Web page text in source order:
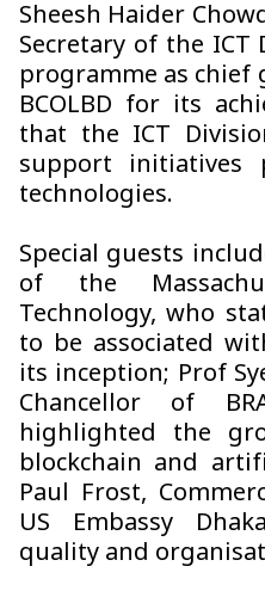
Sheesh Haider
Secretary of the
programme as chief
BCOLBD for its
that the ICT
support initiatives
technologies.
Special guests
of the
Technology, who
to be associated
its inception; Prof
Chancellor of
highlighted the
blockchain and
Paul Frost,
US Embassy
quality and